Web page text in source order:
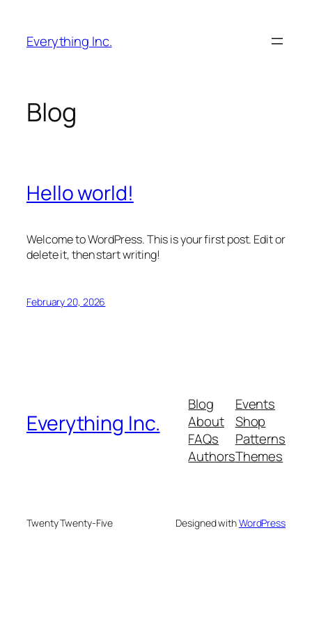
content
Everything Inc.
Blog
Hello world!
Welcome to WordPress. This is your first post. Edit or
delete it, then start writing!
February 20, 2026
Everything Inc.
Blog
About
FAQs
Authors
Events
Shop
Patterns
Themes
Twenty Twenty-Five Designed withWordPress